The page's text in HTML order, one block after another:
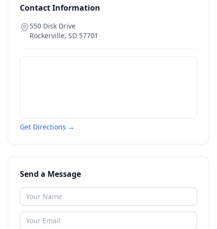
Contact Information
550 Disk Drive
Rockerville, SD 57701
Get Directions →
Send a Message